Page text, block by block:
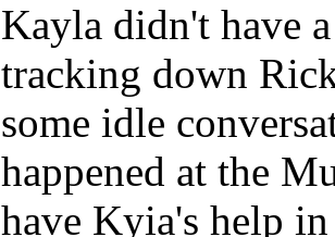
Kayla didn't have
tracking down
some idle
happened at the
have Kyia's help